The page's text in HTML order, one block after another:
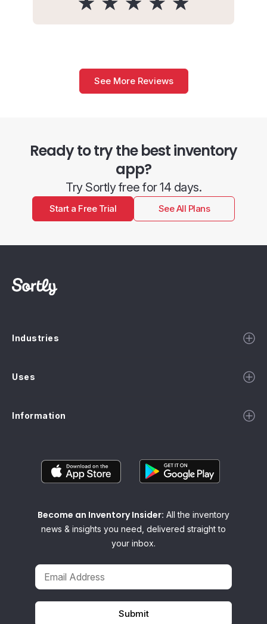
See More Reviews
Ready to try the best inventory
app?
Try Sortly free for 14 days.
Start a Free Trial See All Plans
Industries
Uses
Information
Become an Inventory Insider: All the inventory
news & insights you need, delivered straight to
your inbox.